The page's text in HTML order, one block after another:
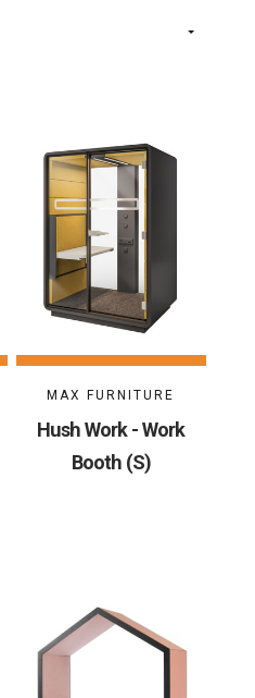
MAX FURNITURE
Hush Work - Work
Booth (S)